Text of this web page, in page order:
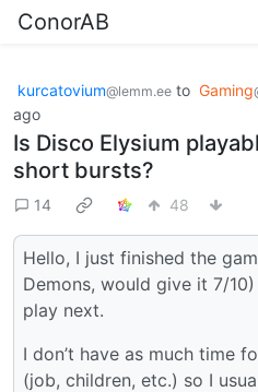
ConorAB
kurcatovium@lemm.ee to Gaming
ago
Is Disco Elysium
short bursts?
14 48
Hello, I just finished the
Demons, would give it 7/
play next.
I don’t have as much time
(job, children, etc.) so I